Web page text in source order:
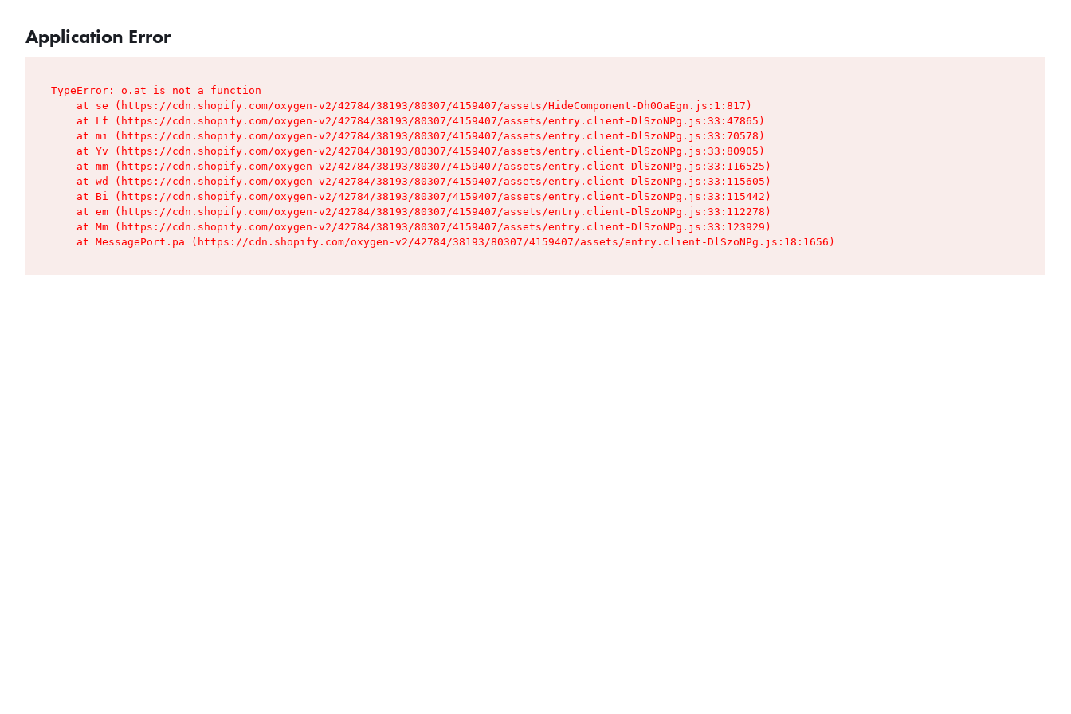
Application Error
TypeError: o.at is not a function
    at se (https://cdn.shopify.com/oxygen-v2/42784/38193/80307/4159407/assets/HideComponent-Dh0OaEgn.js:1:817)
    at Lf (https://cdn.shopify.com/oxygen-v2/42784/38193/80307/4159407/assets/entry.client-DlSzoNPg.js:33:47865)
    at mi (https://cdn.shopify.com/oxygen-v2/42784/38193/80307/4159407/assets/entry.client-DlSzoNPg.js:33:70578)
    at Yv (https://cdn.shopify.com/oxygen-v2/42784/38193/80307/4159407/assets/entry.client-DlSzoNPg.js:33:80905)
    at mm (https://cdn.shopify.com/oxygen-v2/42784/38193/80307/4159407/assets/entry.client-DlSzoNPg.js:33:116525)
    at wd (https://cdn.shopify.com/oxygen-v2/42784/38193/80307/4159407/assets/entry.client-DlSzoNPg.js:33:115605)
    at Bi (https://cdn.shopify.com/oxygen-v2/42784/38193/80307/4159407/assets/entry.client-DlSzoNPg.js:33:115442)
    at em (https://cdn.shopify.com/oxygen-v2/42784/38193/80307/4159407/assets/entry.client-DlSzoNPg.js:33:112278)
    at Mm (https://cdn.shopify.com/oxygen-v2/42784/38193/80307/4159407/assets/entry.client-DlSzoNPg.js:33:123929)
    at MessagePort.pa (https://cdn.shopify.com/oxygen-v2/42784/38193/80307/4159407/assets/entry.client-DlSzoNPg.js:18:1656)